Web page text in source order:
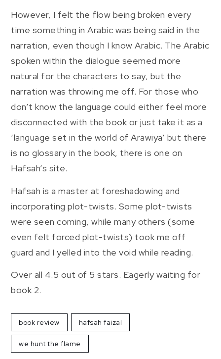
However, I felt the flow being broken every
time something in Arabic was being said in the
narration, even though I know Arabic. The Arabic
spoken within the dialogue seemed more
natural for the characters to say, but the
narration was throwing me off. For those who
don’t know the language could either feel more
disconnected with the book or just take it as a
‘language set in the world of Arawiya’ but there
is no glossary in the book, there is one on
Hafsah’s site.
Hafsah is a master at foreshadowing and
incorporating plot-twists. Some plot-twists
were seen coming, while many others (some
even felt forced plot-twists) took me off
guard and I yelled into the void while reading.
Over all 4.5 out of 5 stars. Eagerly waiting for
book 2.
book review hafsah faizal
we hunt the flame